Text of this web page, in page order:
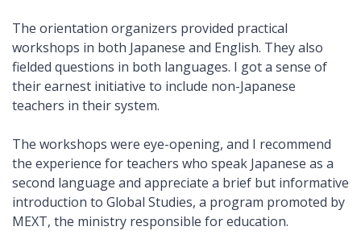
The orientation organizers provided practical
workshops in both Japanese and English. They also
fielded questions in both languages. I got a sense of
their earnest initiative to include non-Japanese
teachers in their system.
The workshops were eye-opening, and I recommend
the experience for teachers who speak Japanese as a
second language and appreciate a brief but informative
introduction to Global Studies, a program promoted by
MEXT, the ministry responsible for education.